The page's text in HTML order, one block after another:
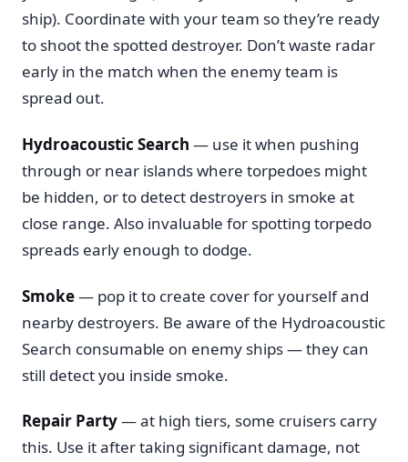
ship). Coordinate with your team so they’re ready
to shoot the spotted destroyer. Don’t waste radar
early in the match when the enemy team is
spread out.
Hydroacoustic Search — use it when pushing
through or near islands where torpedoes might
be hidden, or to detect destroyers in smoke at
close range. Also invaluable for spotting torpedo
spreads early enough to dodge.
Smoke— pop it to create cover for yourself and
nearby destroyers. Be aware of the Hydroacoustic
Search consumable on enemy ships — they can
still detect you inside smoke.
Repair Party— at high tiers, some cruisers carry
this. Use it after taking significant damage, not